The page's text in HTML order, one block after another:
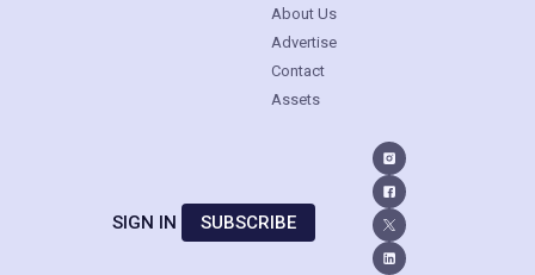
About Us
Advertise
Contact
Assets
SIGN IN SUBSCRIBE